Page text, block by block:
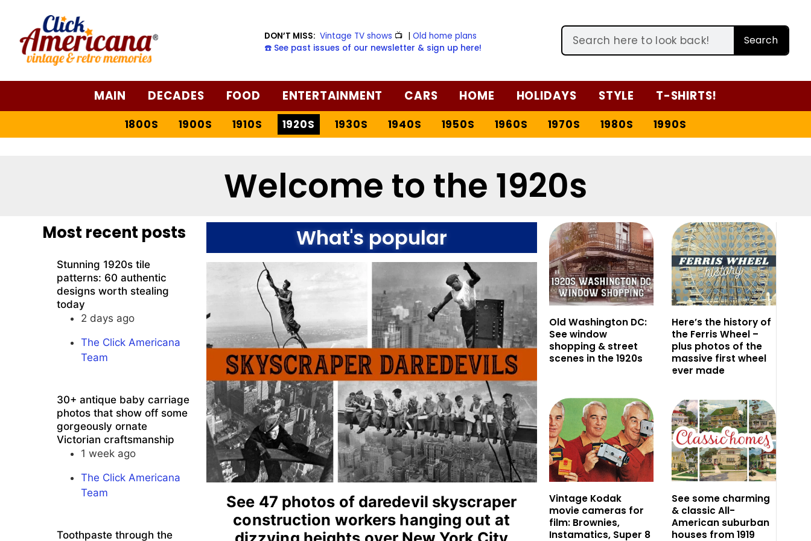
DON’T MISS: Vintage TV shows 📺 |Old home plans
☎️ See past issues of our newsletter & sign up here!
Search
MAIN DECADES FOOD ENTERTAINMENT CARS HOME HOLIDAYS STYLE T-SHIRTS!
1800S 1900S 1910S 1920S 1930S 1940S 1950S 1960S 1970S 1980S 1990S
Welcome to the 1920s
Most recent posts
Stunning 1920s tile
patterns: 60 authentic
designs worth stealing
today
2 days ago
The Click Americana
Team
30+ antique baby carriage
photos that show off some
gorgeously ornate
Victorian craftsmanship
1 week ago
The Click Americana
Team
Toothpaste through the
What's popular
See 47 photos of daredevil skyscraper
construction workers hanging out at
Old Washington DC:
See window
shopping & street
scenes in the 1920s
Here’s the history of
the Ferris Wheel –
plus photos of the
massive first wheel
ever made
Vintage Kodak
movie cameras for
film: Brownies,
Instamatics, Super 8
See some charming
& classic All-
American suburban
houses from 1919